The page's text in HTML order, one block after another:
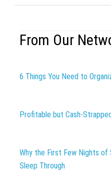
From Our
6 Things You Need to
Profitable but Cash-
Why the First Few Nights
Sleep Through